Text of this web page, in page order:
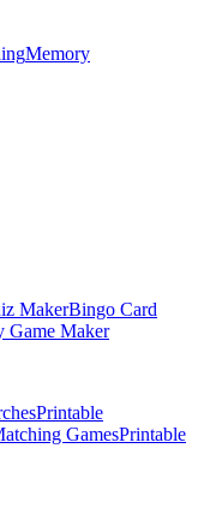
Memory
MakerBingo Card
Game Maker
Printable
GamesPrintable